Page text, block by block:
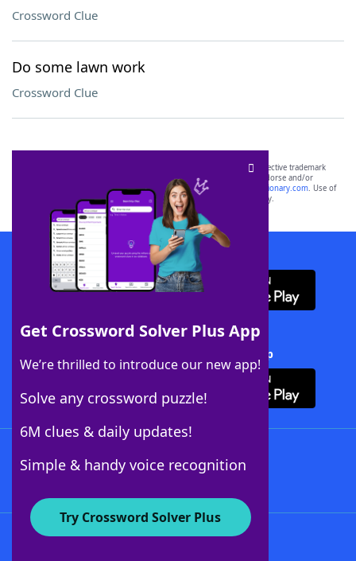
Crossword Clue
Do some lawn work
Crossword Clue
Get Crossword Solver Plus App
We’re thrilled to introduce our new app!
Solve any crossword puzzle!
6M clues & daily updates!
Simple & handy voice recognition
Try Crossword Solver Plus
SCRABBLE® and WORDS WITH FRIENDS® are the property of their respective trademark
owners. These trademark owners are not affiliated with, and do not endorse and/or
sponsor, LoveToKnow®, its products or its websites, including
yourdictionary.com. Use of
this trademark onyourdictionary.com is for informational purposes only.
Download WordFinder App
Download Crossword Solver + App
About WordFinder